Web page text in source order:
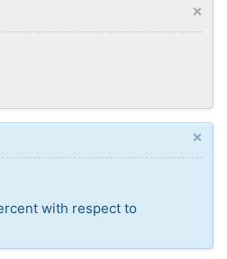
×
×
with respect to